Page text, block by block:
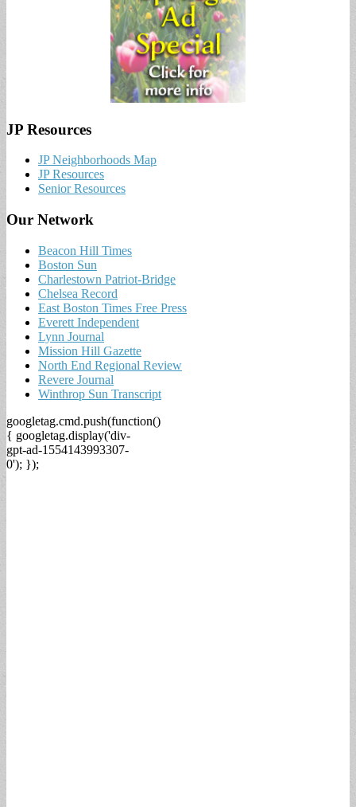
JP Resources
JP Neighborhoods Map
JP Resources
Senior Resources
Our Network
Beacon Hill Times
Boston Sun
Charlestown Patriot-Bridge
Chelsea Record
East Boston Times Free Press
Everett Independent
Lynn Journal
Mission Hill Gazette
North End Regional Review
Revere Journal
Winthrop Sun Transcript
googletag.cmd.push(function()
{ googletag.display('div-
gpt-ad-1554143993307-
0'); });